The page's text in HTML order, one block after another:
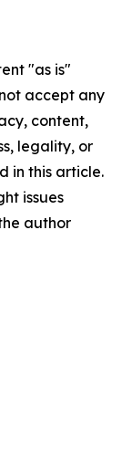
"as is"
accept any
content,
legality, or
in this article.
issues
author